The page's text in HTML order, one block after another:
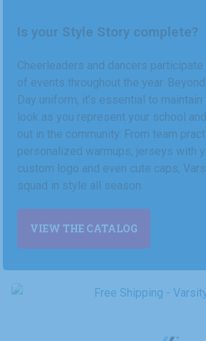
Is your Style Story complete?
Cheerleaders and dancers
of events throughout the year.
Day uniform, it’s essential to
look as you represent your school
out in the community. From team
personalized warmups, jerseys with
custom logo and even cute caps,
squad in style all season.
VIEW THE CATALOG